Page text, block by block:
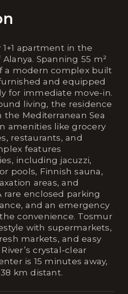
apartment in the
Spanning 55 m²
a modern complex built
and equipped
for immediate move-in.
living, the residence
the Mediterranean Sea
amenities like grocery
restaurants, and
features
including jacuzzi,
pools, Finnish sauna,
areas, and
rare enclosed parking
and an emergency
convenience. Tosmur
with supermarkets,
markets, and easy
crystal-clear
is 15 minutes away,
km distant.